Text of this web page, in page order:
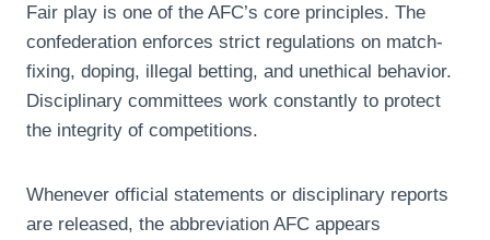
Fair play is one of the AFC’s core principles. The
confederation enforces strict regulations on match-
fixing, doping, illegal betting, and unethical behavior.
Disciplinary committees work constantly to protect
the integrity of competitions.
Whenever official statements or disciplinary reports
are released, the abbreviation AFC appears